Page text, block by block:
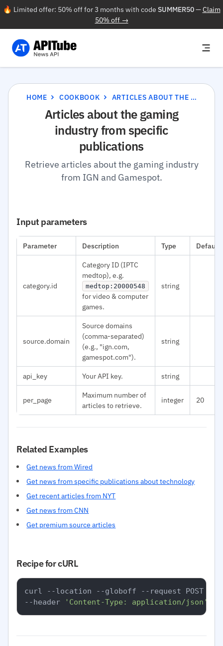
🔥 Limited offer: 50% off for 3 months with code SUMMER50—Claim
50% off →
HOME COOKBOOK ARTICLES ABOUT THE GAMING INDUSTRY FROM SPECIFIC PUBLICATIONS
Articles about the gaming
industry from specific
publications
Retrieve articles about the gaming industry
from IGN and Gamespot.
Input parameters
Parameter Description Type Default
category.id
Category ID (IPTC
medtop), e.g.
medtop:20000548
for video & computer
games.
string
source.domain
Source domains
(comma-separated)
(e.g., "ign.com,
gamespot.com").
string
api_key Your API key. string
per_page
Maximum number of
articles to retrieve.
integer 20
Related Examples
Get news from Wired
Get news from specific publications about technology
Get recent articles from NYT
Get news from CNN
Get premium source articles
Recipe for cURL
curl --location --globoff --request POST
--header
'Content-Type: application/json'